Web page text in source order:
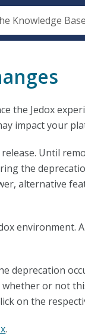
the Jedox
impact your
Until
the
alternative
environment.
deprecation
or not
on the
.